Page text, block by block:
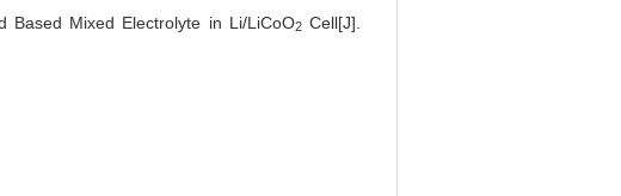
Based Mixed Electrolyte in Li/LiCoO2Cell[J].